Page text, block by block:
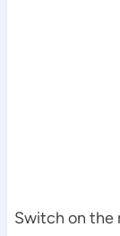
Switch on the